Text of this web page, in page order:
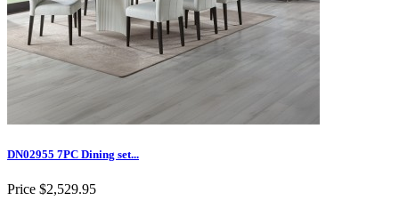
DN02955 7PC Dining set...
Price $2,529.95